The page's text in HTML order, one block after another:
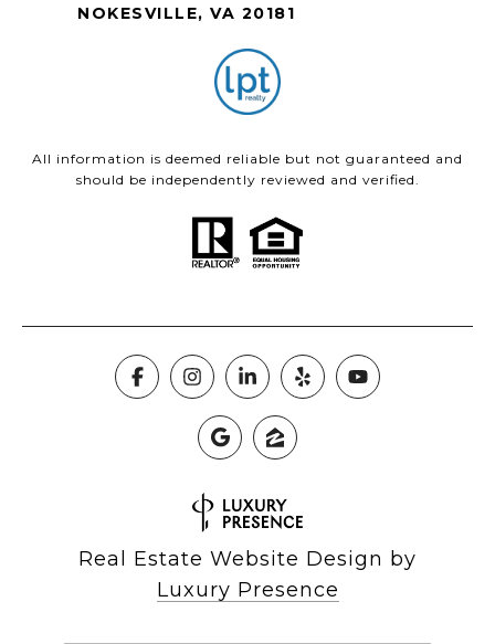
NOKESVILLE, VA 20181
All information is deemed reliable but not guaranteed and
should be independently reviewed and verified.
Real Estate Website Design by
Luxury Presence